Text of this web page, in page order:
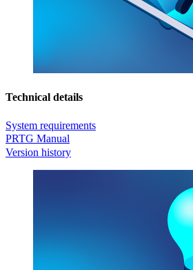
Technical details
System requirements
PRTG Manual
Version history